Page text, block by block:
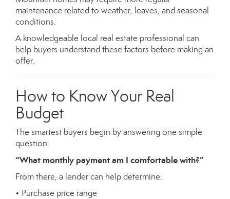
maintenance related to weather, leaves, and seasonal
conditions.
A knowledgeable local real estate professional can
help buyers understand these factors before making an
offer.
How to Know Your Real
Budget
The smartest buyers begin by answering one simple
question:
“What monthly payment am I comfortable with?”
From there, a lender can help determine:
• Purchase price range